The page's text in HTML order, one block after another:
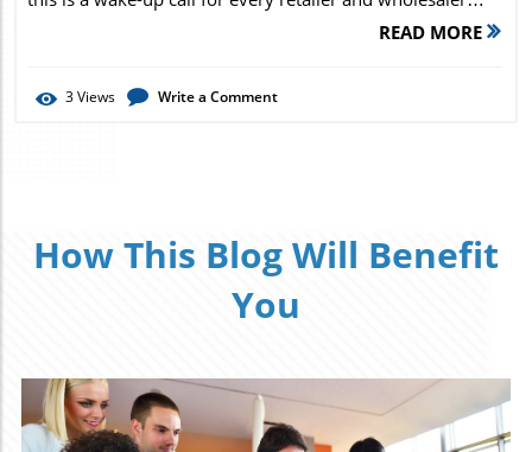
READ MORE
3Views Write a Comment
How This Blog Will Benefit
You